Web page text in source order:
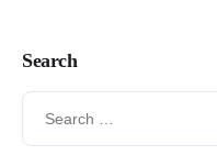
Search